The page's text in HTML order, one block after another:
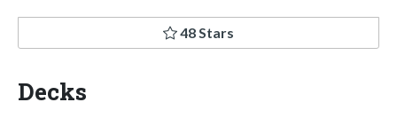
48 Stars
Decks